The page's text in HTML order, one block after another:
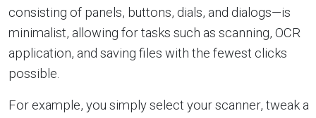
consisting of panels, buttons, dials, and dialogs—is
minimalist, allowing for tasks such as scanning, OCR
application, and saving files with the fewest clicks
possible.
For example, you simply select your scanner, tweak a